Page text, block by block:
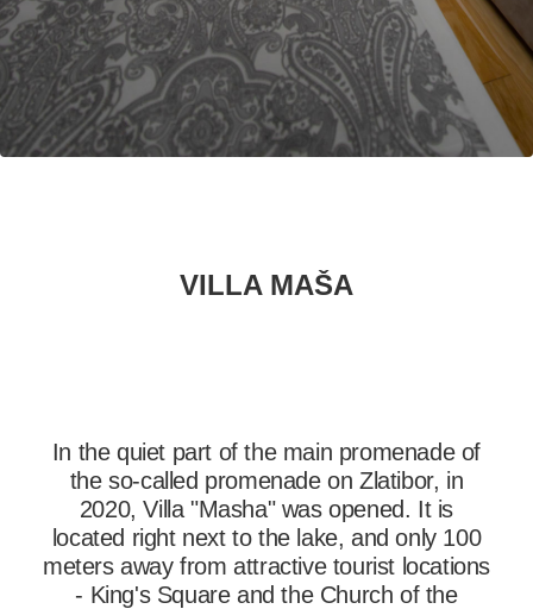
PRETRAŽITE
ZAKAŽITE
SASTANAK
SA NAŠIM
ARHITEKTOM
VILLA MAŠA
In the quiet part of the main promenade of
the so-called promenade on Zlatibor, in
2020, Villa "Masha" was opened. It is
located right next to the lake, and only 100
meters away from attractive tourist locations
- King's Square and the Church of the